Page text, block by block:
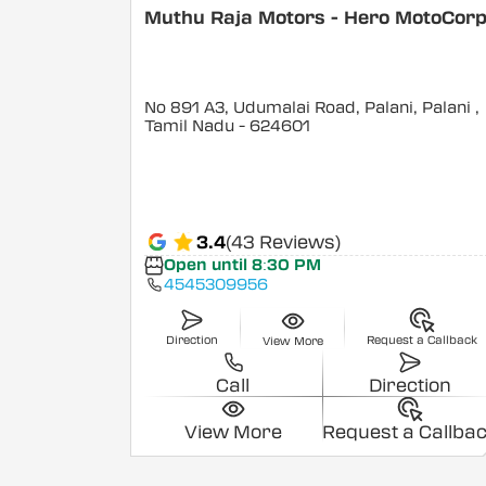
Muthu Raja Motors - Hero
No 891 A3, Udumalai Road, Palani, Palani ,
Tamil Nadu - 624601
3.4(43 Reviews)
Open until 8:30 PM
4545309956
Direction View More Request a Callback
Call Direction
View More Request a